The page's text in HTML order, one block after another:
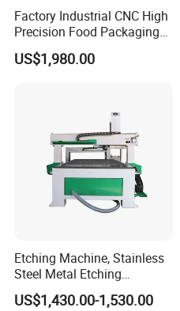
Factory Industrial CNC High
Precision Food Packaging
Foil Lids Plastic Films
Portable Mini UV 5W Tto
US$1,980.00
Etching Machine, Stainless
Steel Metal Etching
Machine Equipment
US$1,430.00-1,530.00